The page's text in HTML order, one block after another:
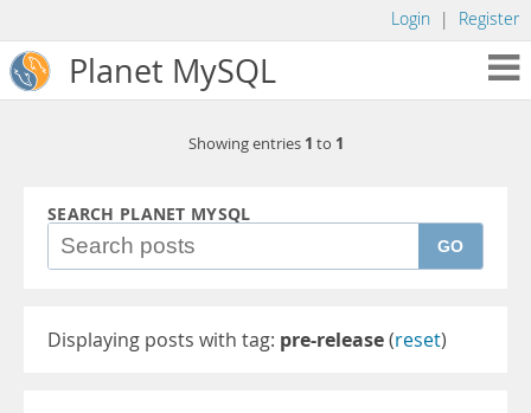
Login | Register
Planet MySQL
Showing entries 1 to 1
SEARCH PLANET MYSQL
GO
Displaying posts with tag: pre-release(reset)